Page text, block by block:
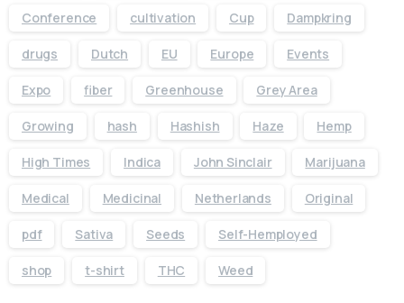
Conference cultivation Cup Dampkring
drugs Dutch EU Europe Events
Expo fiber Greenhouse Grey Area
Growing hash Hashish Haze Hemp
High Times Indica John Sinclair Marijuana
Medical Medicinal Netherlands Original
pdf Sativa Seeds Self-Hemployed
shop t-shirt THC Weed